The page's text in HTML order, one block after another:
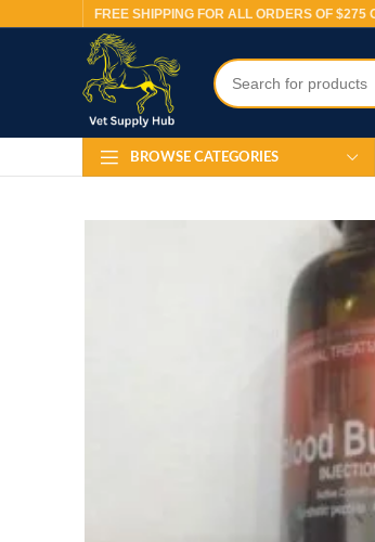
FREE SHIPPING FOR ALL ORDERS OF $275
BROWSE CATEGORIES